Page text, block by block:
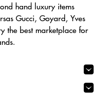
hand luxury items
Gucci, Goyard, Yves
the best marketplace for